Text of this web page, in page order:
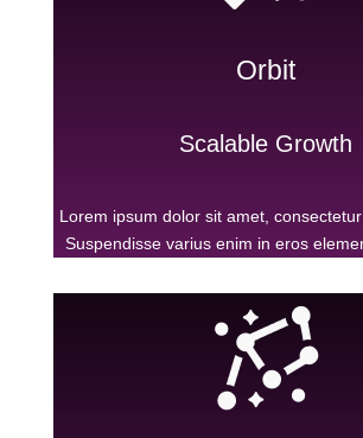
Orbit
Scalable Growth
Lorem ipsum dolor sit amet,
Suspendisse varius enim in eros